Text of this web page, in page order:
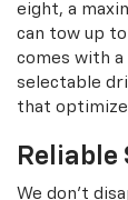
eight, a
can tow up
comes with
selectable
that
Reliable
We don’t